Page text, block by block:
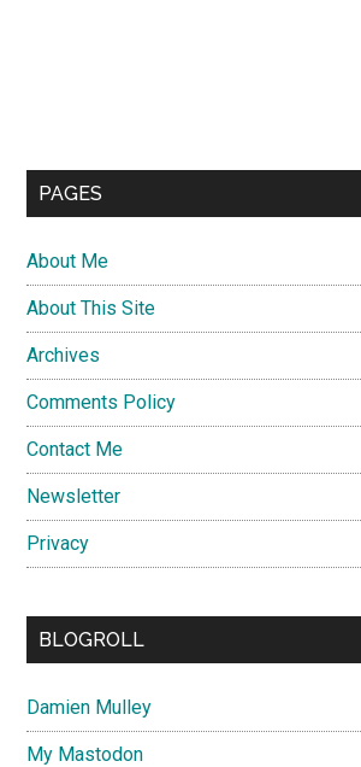
PAGES
About Me
About This Site
Archives
Comments Policy
Contact Me
Newsletter
Privacy
BLOGROLL
Damien Mulley
My Mastodon